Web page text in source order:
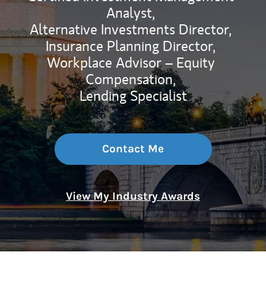
Analyst,
Alternative Investments Director,
Insurance Planning Director,
Workplace Advisor – Equity
Compensation,
Lending Specialist
Contact Me
View My Industry Awards